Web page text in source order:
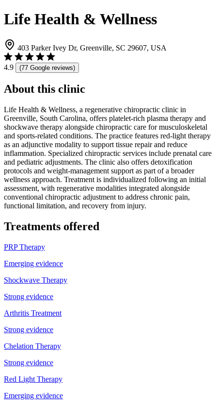
Life Health & Wellness
403 Parker Ivey Dr, Greenville, SC 29607, USA
4.9 (77 Google reviews)
About this clinic
Life Health & Wellness, a regenerative chiropractic clinic in
Greenville, South Carolina, offers platelet-rich plasma therapy and
shockwave therapy alongside chiropractic care for musculoskeletal
and sports-related conditions. The practice features red-light therapy
as an adjunctive modality to support tissue repair and reduce
inflammation. Specialized chiropractic services include prenatal care
and pediatric adjustments. The clinic also offers detoxification
protocols and weight-management support as part of a broader
wellness approach. Treatment is individualized following an initial
assessment, with regenerative modalities integrated alongside
conventional chiropractic adjustment to address chronic pain,
functional limitation, and recovery from injury.
Treatments offered
PRP Therapy
Emerging evidence
Shockwave Therapy
Strong evidence
Arthritis Treatment
Strong evidence
Chelation Therapy
Strong evidence
Red Light Therapy
Emerging evidence